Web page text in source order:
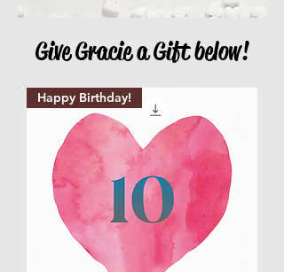
Give Gracie a Gift below!
Happy Birthday!